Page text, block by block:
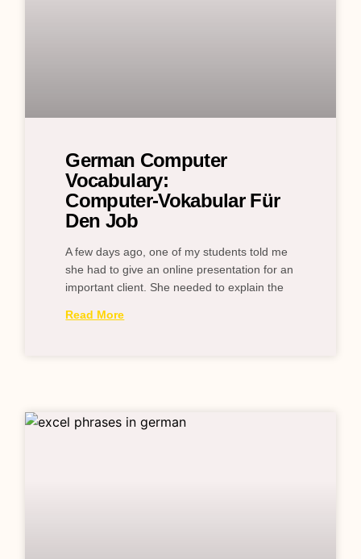
German Computer
Vocabulary:
Computer‑Vokabular Für
Den Job
A few days ago, one of my students told me
she had to give an online presentation for an
important client. She needed to explain the
Read More